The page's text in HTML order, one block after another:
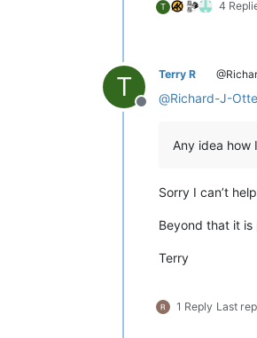
T 4
T
Offline
Terry R
@Richard-J-
Any idea how
Sorry I can’t
Beyond that it
Terry
1 Reply Last